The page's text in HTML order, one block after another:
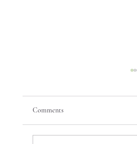
Comments